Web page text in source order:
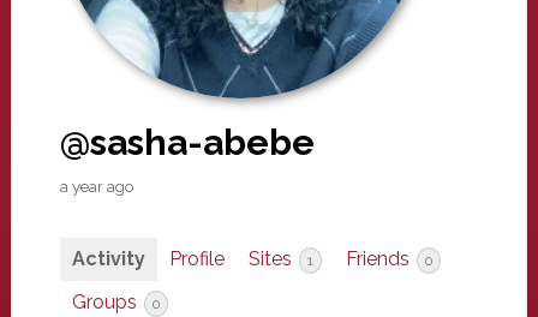
@sasha-abebe
a year ago
Activity Profile Sites 1 Friends 0
Groups 0